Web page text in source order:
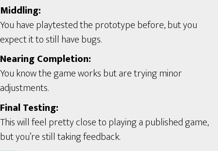
Middling:
You have playtested the prototype before, but you
expect it to still have bugs.
Nearing Completion:
You know the game works but are trying minor
adjustments.
Final Testing:
This will feel pretty close to playing a published game,
but you’re still taking feedback.